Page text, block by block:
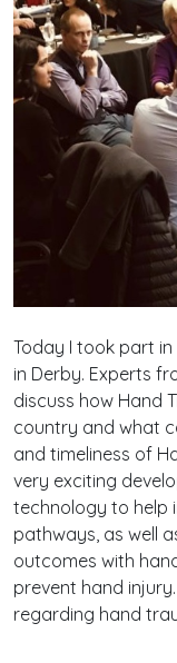
Today I took part in
in Derby. Experts
discuss how Hand
country and what
and timeliness of
very exciting
technology to help
pathways, as well
outcomes with
prevent hand
regarding hand